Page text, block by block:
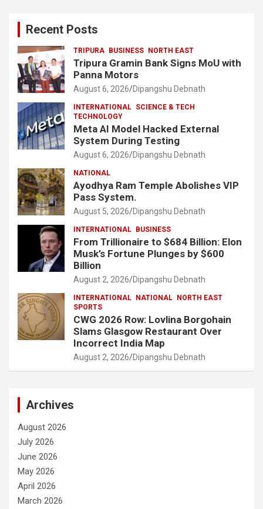
Recent Posts
TRIPURA BUSINESS NORTH EAST
Tripura Gramin Bank Signs MoU with
Panna Motors
August 6, 2026 Dipangshu Debnath
INTERNATIONAL SCIENCE & TECH
TECHNOLOGY
Meta AI Model Hacked External
System During Testing
August 6, 2026 Dipangshu Debnath
NATIONAL
Ayodhya Ram Temple Abolishes VIP
Pass System.
August 5, 2026 Dipangshu Debnath
INTERNATIONAL BUSINESS
From Trillionaire to $684 Billion: Elon
Musk’s Fortune Plunges by $600
Billion
August 2, 2026 Dipangshu Debnath
INTERNATIONAL NATIONAL
NORTH EAST
SPORTS
CWG 2026 Row: Lovlina Borgohain
Slams Glasgow Restaurant Over
Incorrect India Map
August 2, 2026 Dipangshu Debnath
Archives
August 2026
July 2026
June 2026
May 2026
April 2026
March 2026